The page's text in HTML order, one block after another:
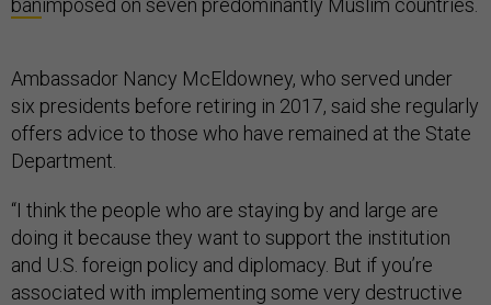
Ambassador Nancy McEldowney, who served under
six presidents before retiring in 2017, said she regularly
offers advice to those who have remained at the State
Department.
“I think the people who are staying by and large are
doing it because they want to support the institution
and U.S. foreign policy and diplomacy. But if you’re
associated with implementing some very destructive